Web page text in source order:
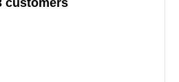
customers